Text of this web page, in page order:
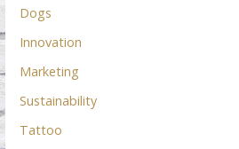
Dogs
Innovation
Marketing
Sustainability
Tattoo